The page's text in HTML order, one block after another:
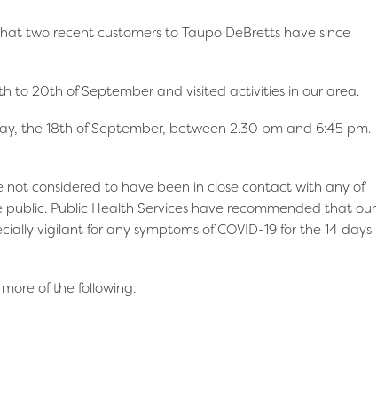
two recent customers to Taupo DeBretts have since
to 20th of September and visited activities in our area.
the 18th of September, between 2.30 pm and 6:45 pm.
considered to have been in close contact with any of
Public Health Services have recommended that our
vigilant for any symptoms of COVID-19 for the 14 days
of the following: